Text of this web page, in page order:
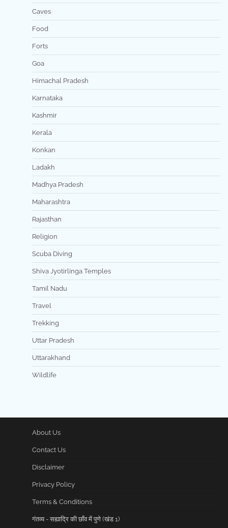
Caves
Food
Forts
Goa
Himachal Pradesh
Karnataka
Kashmir
Kerala
Konkan
Ladakh
Madhya Pradesh
Maharashtra
Rajasthan
Religion
Scuba Diving
Shiva Jyotirlinga Temples
Tamil Nadu
Travel
Trekking
Uttar Pradesh
Uttarakhand
Wildlife
About Us
Contact Us
Disclaimer
Privacy Policy
Terms & Conditions
गंतव्य - सह्याद्रि की छाँव में पुणे (खंड 1)